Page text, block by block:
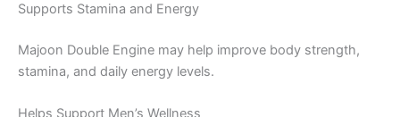
Supports Stamina and Energy
Majoon Double Engine may help improve body strength,
stamina, and daily energy levels.